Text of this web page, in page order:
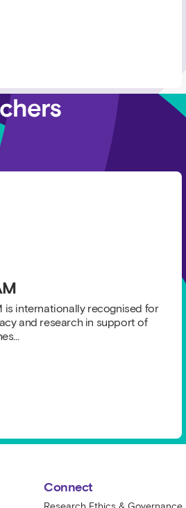
is internationally recognised for
and research in support of
Centre for Applied Medical Research
Connect